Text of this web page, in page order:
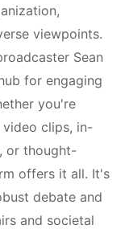
viewpoints.
Sean
for engaging
you're
clips, in-
or thought-
offers it all. It's
debate and
and societal